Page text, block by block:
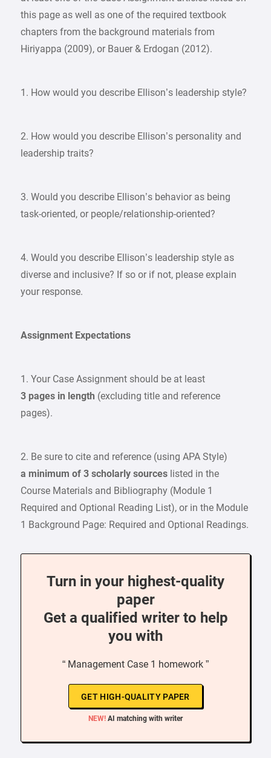
this page as well as one of the required textbook
chapters from the background materials from
Hiriyappa (2009), or Bauer & Erdogan (2012).
1. How would you describe Ellison’s leadership style?
2. How would you describe Ellison’s personality and
leadership traits?
3. Would you describe Ellison’s behavior as being
task-oriented, or people/relationship-oriented?
4. Would you describe Ellison’s leadership style as
diverse and inclusive? If so or if not, please explain
your response.
Assignment Expectations
1. Your Case Assignment should be at least
3 pages in length (excluding title and reference
pages).
2. Be sure to cite and reference (using APA Style)
a minimum of 3 scholarly sources listed in the
Course Materials and Bibliography (Module 1
Required and Optional Reading List), or in the Module
1 Background Page: Required and Optional Readings.
Turn in your highest-quality
paper
Get a qualified writer to help
you with
“ Management Case 1 homework ”
GET HIGH-QUALITY PAPER
NEW! AI matching with writer